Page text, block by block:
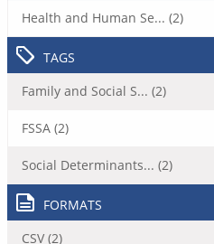
Health and Human Se... (2)
TAGS
Family and Social S... (2)
FSSA (2)
Social Determinants... (2)
FORMATS
CSV (2)